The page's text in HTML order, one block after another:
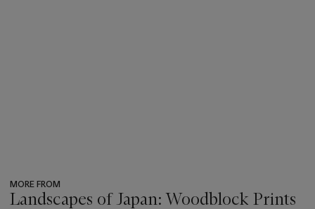
MORE FROM
Landscapes of Japan: Woodblock Prints